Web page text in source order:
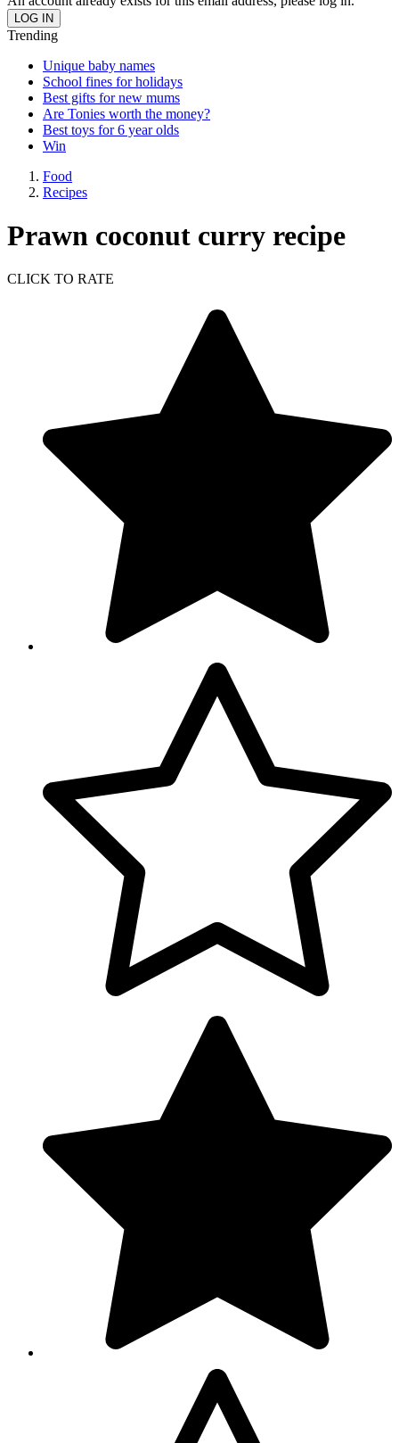
Trending
Unique baby names
School fines for holidays
Best gifts for new mums
Are Tonies worth the money?
Best toys for 6 year olds
Win
Food
Recipes
Prawn coconut curry recipe
CLICK TO RATE